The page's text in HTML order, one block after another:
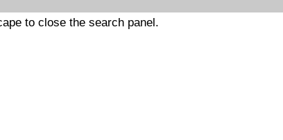
to close the search panel.